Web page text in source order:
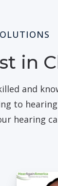
in
and
to
hearing